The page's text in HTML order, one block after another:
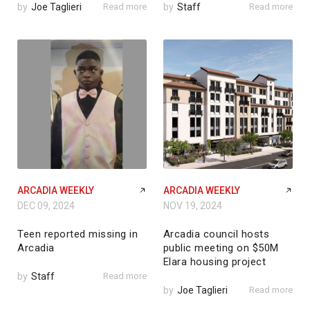
by Joe Taglieri Read more by Staff Read more
ARCADIA WEEKLY
DEC 09, 2024
Teen reported missing in
Arcadia
by Staff Read more
ARCADIA WEEKLY
NOV 19, 2024
Arcadia council hosts
public meeting on $50M
Elara housing project
by Joe Taglieri Read more